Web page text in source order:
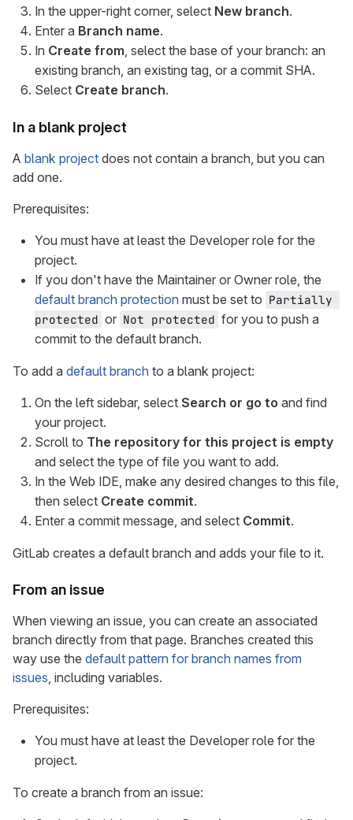
In the upper-right corner, select New branch.
Enter a Branch name.
In Create from, select the base of your branch: an
existing branch, an existing tag, or a commit SHA.
Select Create branch.
In a blank project
A blank project does not contain a branch, but you can
add one.
Prerequisites:
You must have at least the Developer role for the
project.
If you don't have the Maintainer or Owner role, the
default branch protection must be set to Partially
protected or Not protected for you to push a
commit to the default branch.
To add a default branch to a blank project:
On the left sidebar, select Search or go to and find
your project.
Scroll to The repository for this project is empty
and select the type of file you want to add.
In the Web IDE, make any desired changes to this file,
then select Create commit.
Enter a commit message, and select Commit.
GitLab creates a default branch and adds your file to it.
From an issue
When viewing an issue, you can create an associated
branch directly from that page. Branches created this
way use the default pattern for branch names from
issues, including variables.
Prerequisites:
You must have at least the Developer role for the
project.
To create a branch from an issue: